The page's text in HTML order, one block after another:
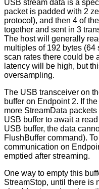
USB stream data is a
packet is padded with 2
protocol), and then 4 of
together and sent in 3
The host will generally
multiples of 192 bytes
scan rates there could be
latency will be high, but
oversampling.
The USB transceiver on
buffer on Endpoint 2. If
more StreamData
USB buffer to await a
USB buffer, the data
FlushBuffer command).
communication on
emptied after streaming.
One way to empty this
StreamStop, until there is